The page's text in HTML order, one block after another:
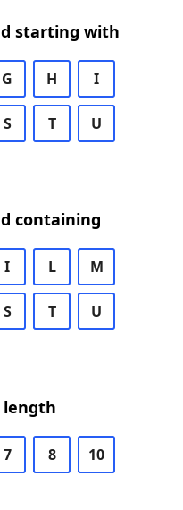
starting with
G H I
S T U
containing
I L M
S T U
length
7 8 10